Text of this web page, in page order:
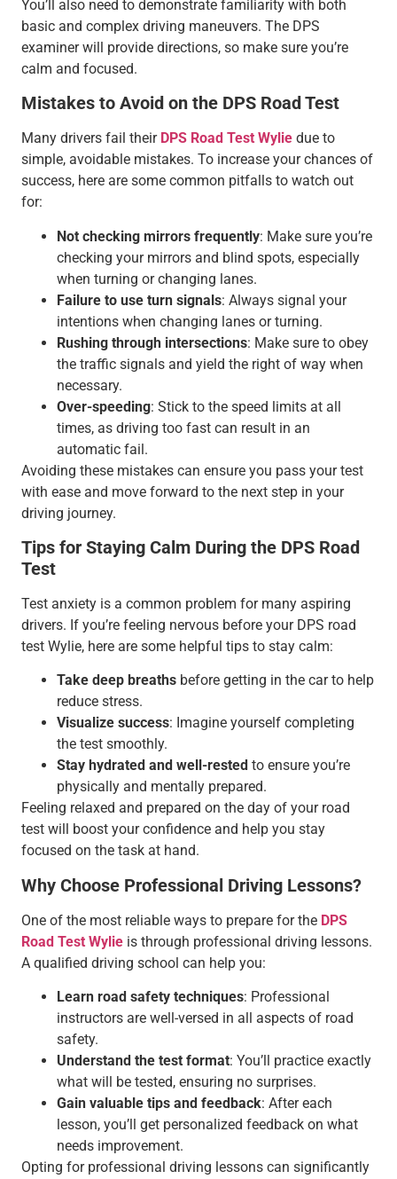
You’ll also need to demonstrate familiarity with both
basic and complex driving maneuvers. The DPS
examiner will provide directions, so make sure you’re
calm and focused.
Mistakes to Avoid on the DPS Road Test
Many drivers fail their DPS Road Test Wylie due to
simple, avoidable mistakes. To increase your chances of
success, here are some common pitfalls to watch out
for:
Not checking mirrors frequently: Make sure you’re
checking your mirrors and blind spots, especially
when turning or changing lanes.
Failure to use turn signals: Always signal your
intentions when changing lanes or turning.
Rushing through intersections: Make sure to obey
the traffic signals and yield the right of way when
necessary.
Over-speeding: Stick to the speed limits at all
times, as driving too fast can result in an
automatic fail.
Avoiding these mistakes can ensure you pass your test
with ease and move forward to the next step in your
driving journey.
Tips for Staying Calm During the DPS Road
Test
Test anxiety is a common problem for many aspiring
drivers. If you’re feeling nervous before your DPS road
test Wylie, here are some helpful tips to stay calm:
Take deep breaths before getting in the car to help
reduce stress.
Visualize success: Imagine yourself completing
the test smoothly.
Stay hydrated and well-rested to ensure you’re
physically and mentally prepared.
Feeling relaxed and prepared on the day of your road
test will boost your confidence and help you stay
focused on the task at hand.
Why Choose Professional Driving Lessons?
One of the most reliable ways to prepare for the DPS
Road Test Wylie is through professional driving lessons.
A qualified driving school can help you:
Learn road safety techniques: Professional
instructors are well-versed in all aspects of road
safety.
Understand the test format: You’ll practice exactly
what will be tested, ensuring no surprises.
Gain valuable tips and feedback: After each
lesson, you’ll get personalized feedback on what
needs improvement.
Opting for professional driving lessons can significantly